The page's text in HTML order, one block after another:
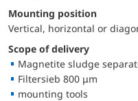
Mounting position
Vertical, horizontal or
Scope of delivery
Magnetite sludge
Filtersieb 800 μm
mounting tools